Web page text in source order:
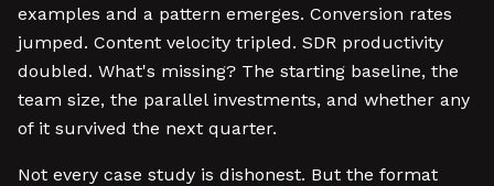
examples and a pattern emerges. Conversion rates
jumped. Content velocity tripled. SDR productivity
doubled. What's missing? The starting baseline, the
team size, the parallel investments, and whether any
of it survived the next quarter.
Not every case study is dishonest. But the format